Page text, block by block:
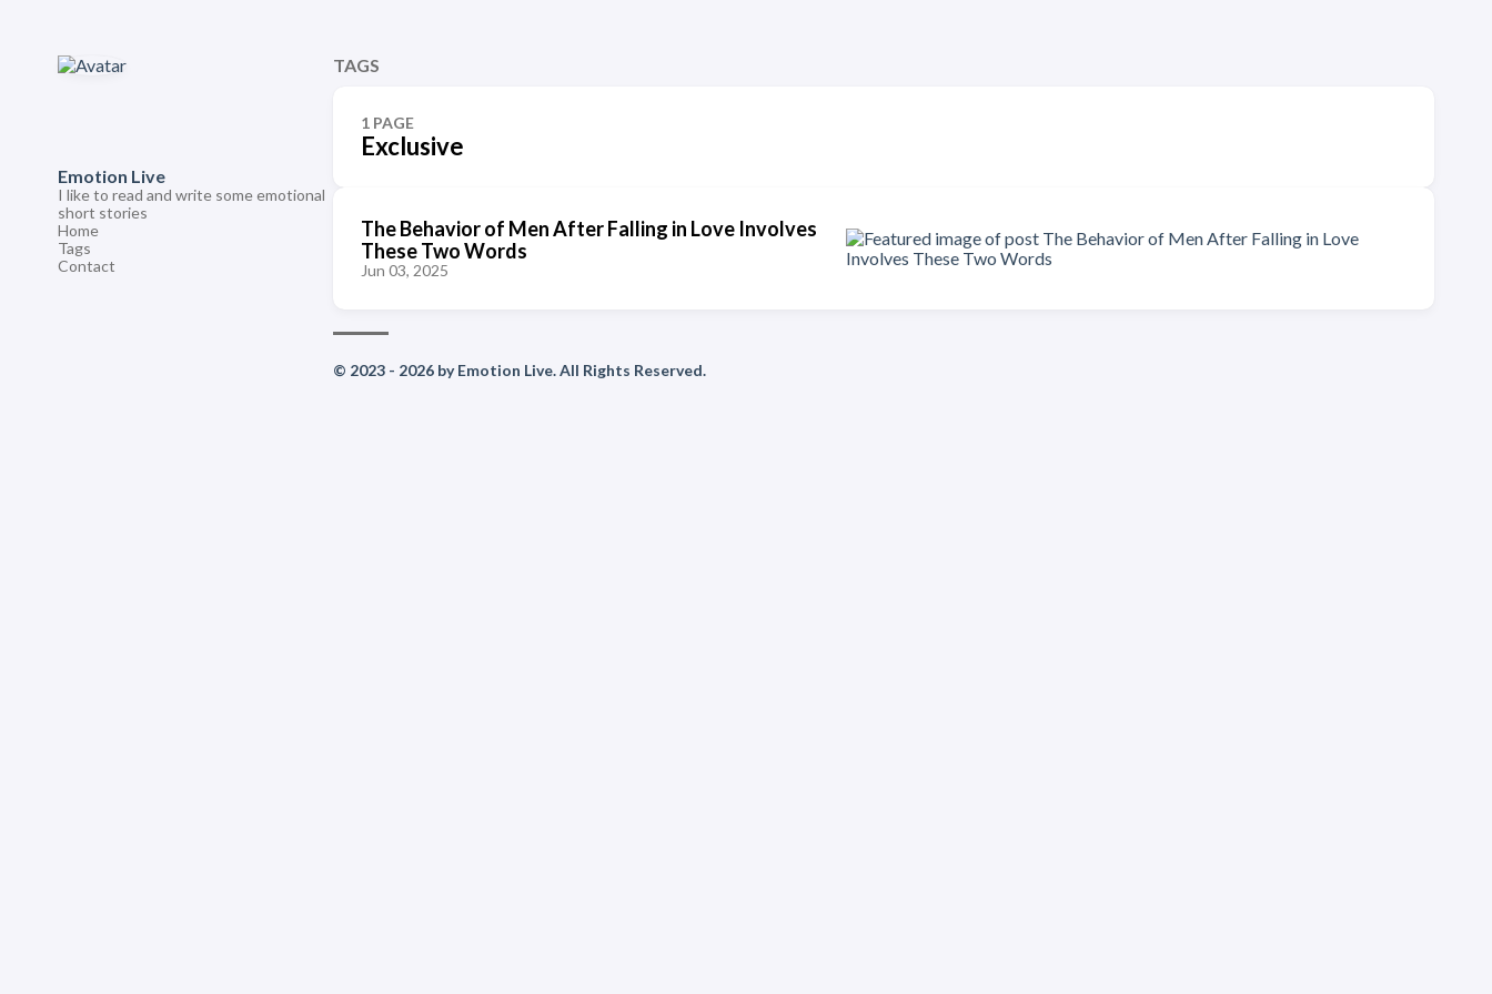
Emotion Live
I like to read and write some emotional
short stories
Home
Tags
Contact
TAGS
1 PAGE
Exclusive
The Behavior of Men After Falling in Love Involves
These Two Words
Jun 03, 2025
© 2023 - 2026 by Emotion Live. All Rights Reserved.